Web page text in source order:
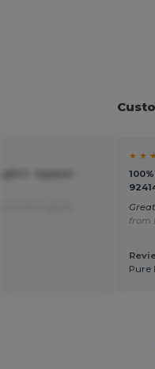
★ ★
from
Pure